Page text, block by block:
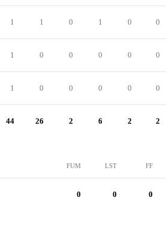
1 1 0 1 0 0
1 0 0 0 0 0
1 0 0 0 0 0
44 26 2 6 2 2
FUM LST FF
0 0 0